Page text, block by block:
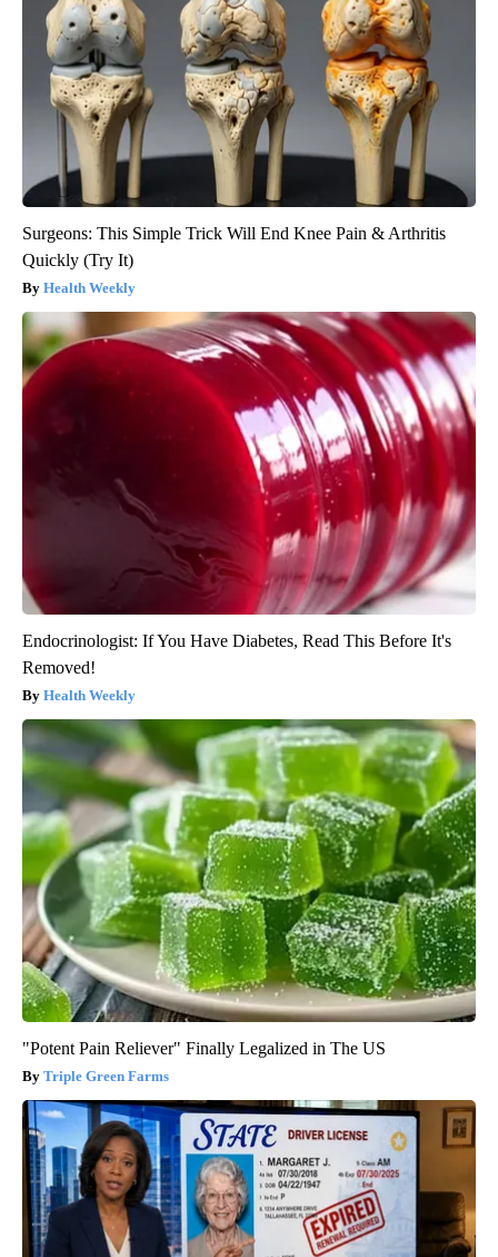
Surgeons: This Simple Trick Will End Knee Pain & Arthritis
Quickly (Try It)
Health Weekly
Endocrinologist: If You Have Diabetes, Read This Before It's
Removed!
Health Weekly
"Potent Pain Reliever" Finally Legalized in The US
Triple Green Farms